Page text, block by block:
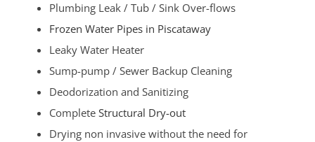
Plumbing Leak / Tub / Sink Over-flows
Frozen Water Pipes in Piscataway
Leaky Water Heater
Sump-pump / Sewer Backup Cleaning
Deodorization and Sanitizing
Complete Structural Dry-out
Drying non invasive without the need for